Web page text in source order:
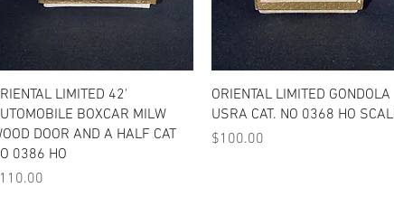
Quick View
LIMITED 42'
BOXCAR MILW
DOOR AND A HALF CAT
0386 HO
Quick View
ORIENTAL LIMITED GONDOLA
USRA CAT. NO 0368 HO
Price
$100.00